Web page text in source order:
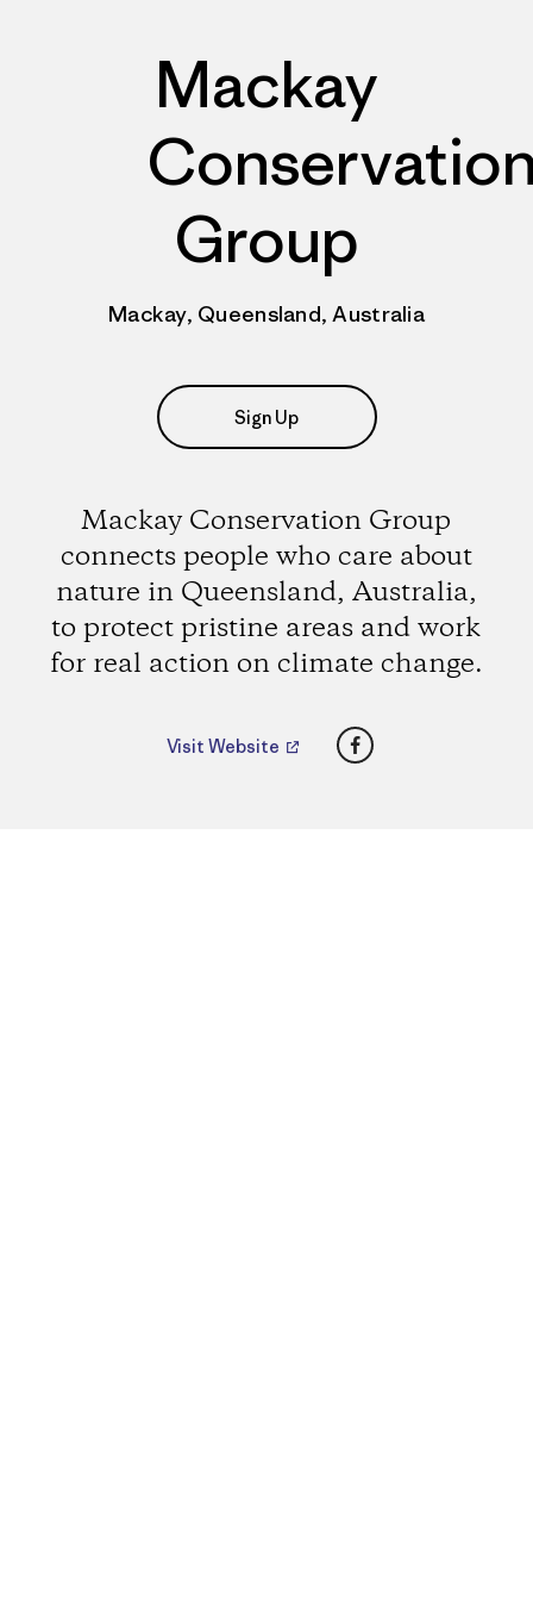
Mackay
Group
Mackay, Queensland, Australia
Sign Up
Mackay Conservation Group
connects people who care about
nature in Queensland, Australia,
to protect pristine areas and work
for real action on climate change.
Visit Website Facebook